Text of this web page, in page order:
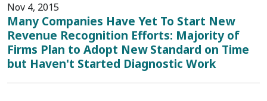
Nov 4, 2015
Many Companies Have Yet To Start New
Revenue Recognition Efforts: Majority of
Firms Plan to Adopt New Standard on Time
but Haven't Started Diagnostic Work